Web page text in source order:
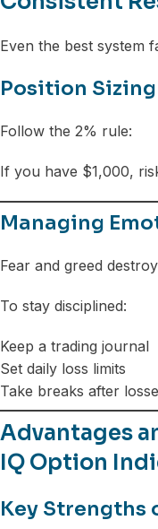
Even the best system
Position
Follow the 2% rule:
If you have $1,000,
Managing
Fear and greed
To stay disciplined:
Keep a trading journal
Set daily loss limits
Take breaks after
Advantages
IQ Option
Key Strengths